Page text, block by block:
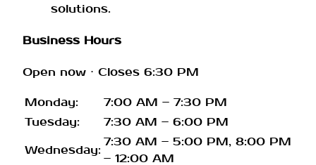
solutions.
Business Hours
Open now ⋅ Closes 6:30 PM
Monday:
7:00 AM – 7:30 PM
Tuesday:
7:30 AM – 6:00 PM
Wednesday:
7:30 AM – 5:00 PM, 8:00 PM
– 12:00 AM